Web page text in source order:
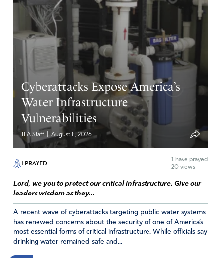
Cyberattacks Expose America’s
Water Infrastructure
Vulnerabilities
IFA Staff August 8, 2026
I PRAYED 1 have prayed
20 views
Lord, we you to protect our critical infrastructure. Give our
leaders wisdom as they...
A recent wave of cyberattacks targeting public water systems
has renewed concerns about the security of one of America’s
most essential forms of critical infrastructure. While officials say
drinking water remained safe and...